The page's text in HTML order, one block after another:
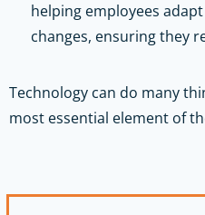
helping employees
changes, ensuring they
Technology can do many
most essential element of